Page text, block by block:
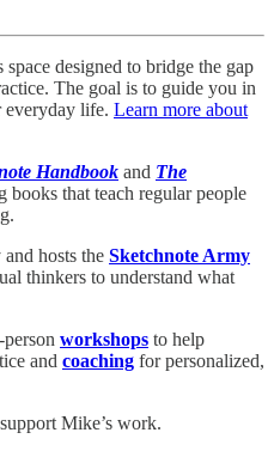
space designed to bridge the gap
The goal is to guide you in
everyday life. Learn more about
Handbook and The
books that teach regular people
hosts the Sketchnote Army
thinkers to understand what
workshops to help
and coaching for personalized,
Mike’s work.